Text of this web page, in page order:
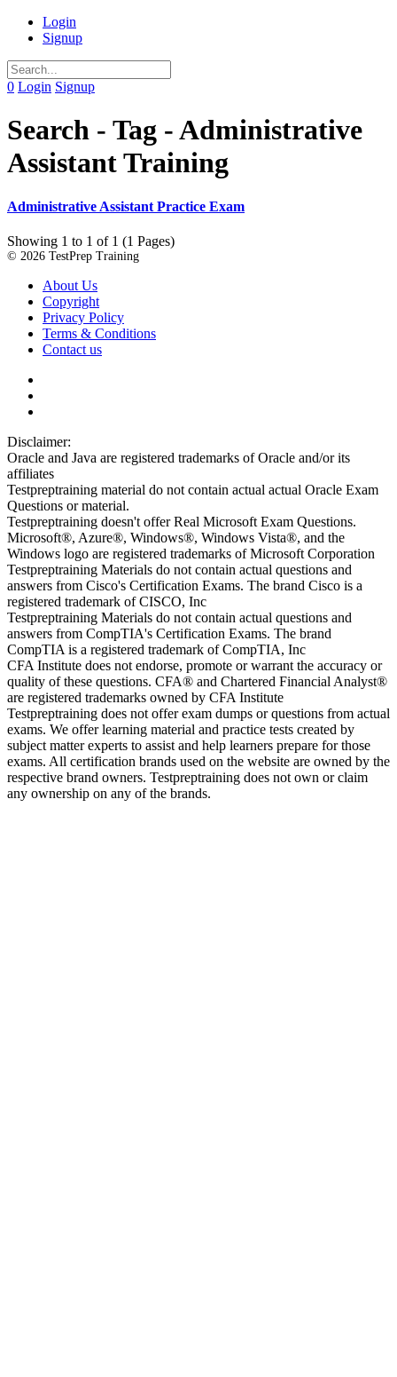
Login
Signup
0 Login Signup
Search - Tag - Administrative
Assistant Training
Administrative Assistant Practice Exam
Showing 1 to 1 of 1 (1 Pages)
© 2026 TestPrep Training
About Us
Copyright
Privacy Policy
Terms & Conditions
Contact us
Disclaimer:
Oracle and Java are registered trademarks of Oracle and/or its
affiliates
Testpreptraining material do not contain actual actual Oracle Exam
Questions or material.
Testpreptraining doesn't offer Real Microsoft Exam Questions.
Microsoft®, Azure®, Windows®, Windows Vista®, and the
Windows logo are registered trademarks of Microsoft Corporation
Testpreptraining Materials do not contain actual questions and
answers from Cisco's Certification Exams. The brand Cisco is a
registered trademark of CISCO, Inc
Testpreptraining Materials do not contain actual questions and
answers from CompTIA's Certification Exams. The brand
CompTIA is a registered trademark of CompTIA, Inc
CFA Institute does not endorse, promote or warrant the accuracy or
quality of these questions. CFA® and Chartered Financial Analyst®
are registered trademarks owned by CFA Institute
Testpreptraining does not offer exam dumps or questions from actual
exams. We offer learning material and practice tests created by
subject matter experts to assist and help learners prepare for those
exams. All certification brands used on the website are owned by the
respective brand owners. Testpreptraining does not own or claim
any ownership on any of the brands.